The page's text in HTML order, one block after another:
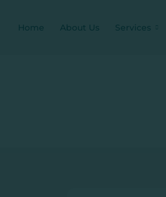
Home About Us Services